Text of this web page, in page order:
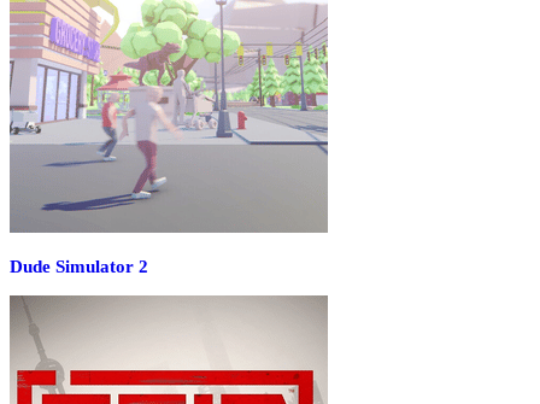
Dude Simulator 2